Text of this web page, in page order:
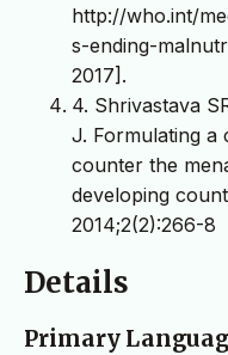
http://who.int/
s-ending-
2017].
4. Shrivastava
J. Formulating a
counter the
developing
2014;2(2):266-8
Details
Primary